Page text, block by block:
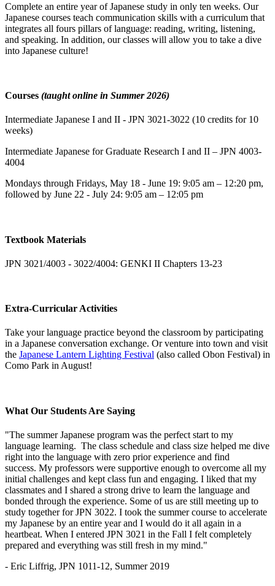
Complete an entire year of Japanese study in only ten weeks. Our
Japanese courses teach communication skills with a curriculum that
integrates all fours pillars of language: reading, writing, listening,
and speaking. In addition, our classes will allow you to take a dive
into Japanese culture!
Courses (taught online in Summer 2026)
Intermediate Japanese I and II - JPN 3021-3022 (10 credits for 10
weeks)
Intermediate Japanese for Graduate Research I and II – JPN 4003-
4004
Mondays through Fridays, May 18 - June 19: 9:05 am – 12:20 pm,
followed by June 22 - July 24: 9:05 am – 12:05 pm
Textbook Materials
JPN 3021/4003 - 3022/4004: GENKI II Chapters 13-23
Extra-Curricular Activities
Take your language practice beyond the classroom by participating
in a Japanese conversation exchange. Or venture into town and visit
the Japanese Lantern Lighting Festival (also called Obon Festival) in
Como Park in August!
What Our Students Are Saying
"The summer Japanese program was the perfect start to my
language learning. The class schedule and class size helped me dive
right into the language with zero prior experience and find
success. My professors were supportive enough to overcome all my
initial challenges and kept class fun and engaging. I liked that my
classmates and I shared a strong drive to learn the language and
bonded through the experience. Some of us are still meeting up to
study together for JPN 3022. I took the summer course to accelerate
my Japanese by an entire year and I would do it all again in a
heartbeat. When I entered JPN 3021 in the Fall I felt completely
prepared and everything was still fresh in my mind."
- Eric Liffrig, JPN 1011-12, Summer 2019